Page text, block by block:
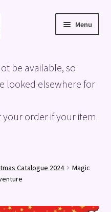
Menu
be available, so
looked elsewhere for
order if your item
Catalogue 2024
Magic